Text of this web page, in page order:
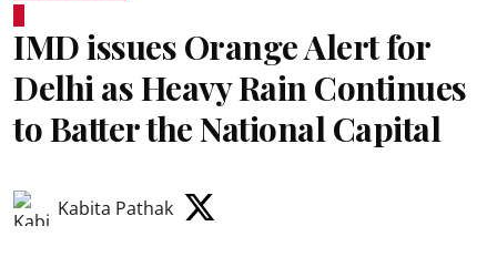
IMD issues Orange Alert for
Delhi as Heavy Rain Continues
to Batter the National Capital
Kabita Pathak